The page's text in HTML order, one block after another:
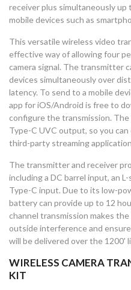
receiver plus simultaneously
mobile devices such as
This versatile wireless video
effective way of allowing four
camera signal. The transmitter
devices simultaneously over
latency. To send to a mobile
app for iOS/Android is free to
configure the transmission.
Type-C UVC output, so you
third-party streaming
The transmitter and receiver
including a DC barrel input, an
Type-C input. Due to its low-
battery can provide up to 12
channel transmission makes
outside interference and
will be delivered over the 1200'
WIRELESS CAMERA
KIT